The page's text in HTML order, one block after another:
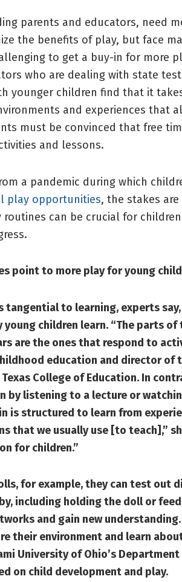
parents and educators, need
the benefits of play, but face
to get a buy-in for more
who are dealing with state
younger children find that it
and experiences that
must be convinced that free
and lessons.
a pandemic during which
play opportunities, the stakes
can be crucial for
point to more play for young
tangential to learning, experts
young children learn. “The parts
are the ones that respond to
education and director of
College of Education. In
by listening to a lecture or
is structured to learn from
that we usually use [to teach],”
for children.”
for example, they can test out
including holding the doll or
and gain new
their environment and learn
University of Ohio’s
on child development and play.